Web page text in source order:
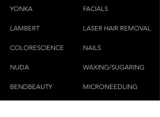
YONKA
LAMBERT
COLORESCIENCE
NUDA
BENDBEAUTY
FACIALS
LASER HAIR REMOVAL
NAILS
WAXING/SUGARING
MICRONEEDLING